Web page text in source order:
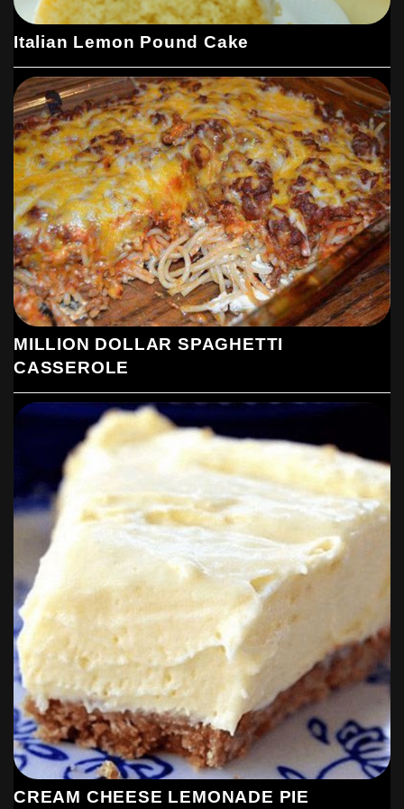
Italian Lemon Pound Cake
MILLION DOLLAR SPAGHETTI
CASSEROLE
CREAM CHEESE LEMONADE PIE